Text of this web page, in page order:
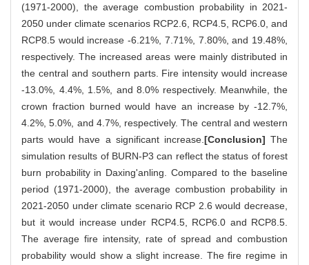
(1971-2000), the average combustion probability in 2021-
2050 under climate scenarios RCP2.6, RCP4.5, RCP6.0, and
RCP8.5 would increase -6.21%, 7.71%, 7.80%, and 19.48%,
respectively. The increased areas were mainly distributed in
the central and southern parts. Fire intensity would increase
-13.0%, 4.4%, 1.5%, and 8.0% respectively. Meanwhile, the
crown fraction burned would have an increase by -12.7%,
4.2%, 5.0%, and 4.7%, respectively. The central and western
parts would have a significant increase. [Conclusion] The
simulation results of BURN-P3 can reflect the status of forest
burn probability in Daxing'anling. Compared to the baseline
period (1971-2000), the average combustion probability in
2021-2050 under climate scenario RCP 2.6 would decrease,
but it would increase under RCP4.5, RCP6.0 and RCP8.5.
The average fire intensity, rate of spread and combustion
probability would show a slight increase. The fire regime in